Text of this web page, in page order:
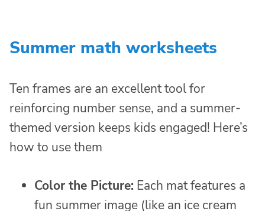
Summer math worksheets
Ten frames are an excellent tool for
reinforcing number sense, and a summer-
themed version keeps kids engaged! Here’s
how to use them
Color the Picture: Each mat features a
fun summer image (like an ice cream